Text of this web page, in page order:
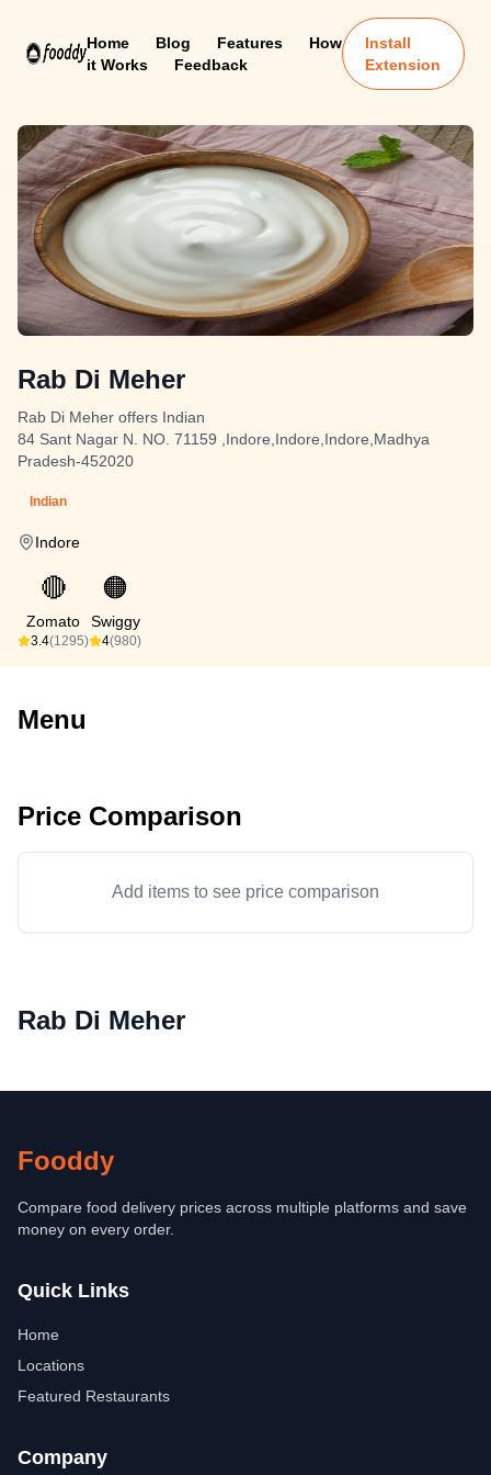
Home Blog Features
How
it Works
Feedback
Install
Extension
Rab Di Meher
Rab Di Meher offers Indian
84 Sant Nagar N. NO. 71159 ,Indore,Indore,Indore,Madhya
Pradesh-452020
Indian
Indore
🔴
Zomato
3.4(1295)
🟠
Swiggy
4(980)
Menu
Price Comparison
Add items to see price comparison
Rab Di Meher
Fooddy
Compare food delivery prices across multiple platforms and save
money on every order.
Quick Links
Home
Locations
Featured Restaurants
Company